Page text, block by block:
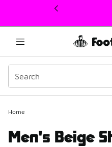
This link will open in a new
Home
Men's Beige